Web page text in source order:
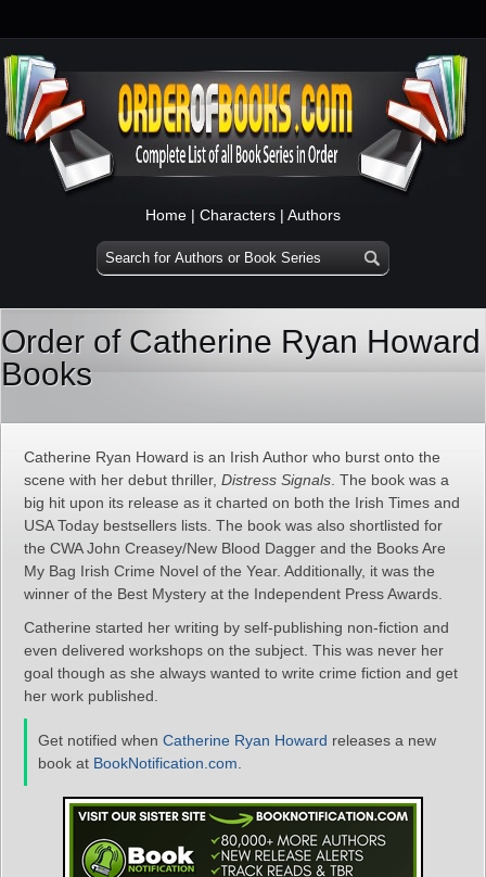
Home | Characters | Authors
Order of Catherine Ryan Howard
Books
Catherine Ryan Howard is an Irish Author who burst onto the
scene with her debut thriller, Distress Signals . The book was a
big hit upon its release as it charted on both the Irish Times and
USA Today bestsellers lists. The book was also shortlisted for
the CWA John Creasey/New Blood Dagger and the Books Are
My Bag Irish Crime Novel of the Year. Additionally, it was the
winner of the Best Mystery at the Independent Press Awards.
Catherine started her writing by self-publishing non-fiction and
even delivered workshops on the subject. This was never her
goal though as she always wanted to write crime fiction and get
her work published.
Get notified when Catherine Ryan Howard releases a new
book at BookNotification.com